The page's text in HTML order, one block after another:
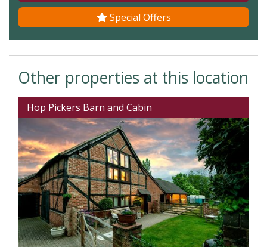
Special Offers
Other properties at this location
Hop Pickers Barn and Cabin